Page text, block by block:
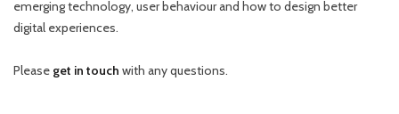
emerging technology, user behaviour and how to design better
digital experiences.
Please get in touch with any questions.